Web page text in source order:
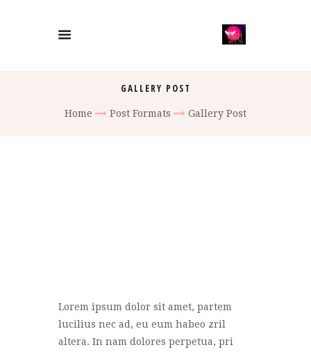
GALLERY POST
Home Post Formats Gallery Post
Lorem ipsum dolor sit amet, partem
lucilius nec ad, eu eum habeo zril
altera. In nam dolores perpetua, pri